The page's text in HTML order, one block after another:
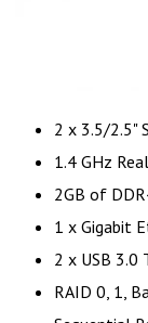
2 x 3.5/2.5"
1.4 GHz
2GB of
1 x Gigabit
2 x USB 3.0
RAID 0, 1,